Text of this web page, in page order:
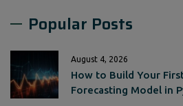
Popular Posts
August 4, 2026
How to Build Your
Forecasting Model in